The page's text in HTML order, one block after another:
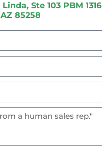
Ste 103 PBM 1316
85258